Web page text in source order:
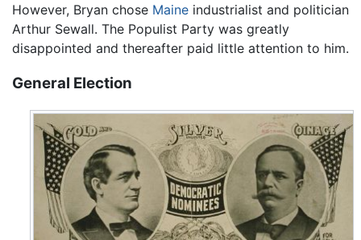
However, Bryan chose Maine industrialist and politician
Arthur Sewall. The Populist Party was greatly
disappointed and thereafter paid little attention to him.
General Election